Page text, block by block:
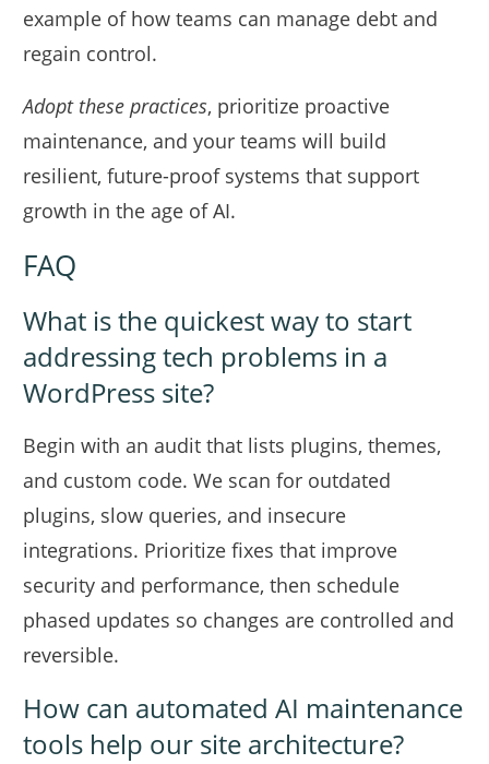
example of how teams can manage debt and
regain control.
Adopt these practices, prioritize proactive
maintenance, and your teams will build
resilient, future-proof systems that support
growth in the age of AI.
FAQ
What is the quickest way to start
addressing tech problems in a
WordPress site?
Begin with an audit that lists plugins, themes,
and custom code. We scan for outdated
plugins, slow queries, and insecure
integrations. Prioritize fixes that improve
security and performance, then schedule
phased updates so changes are controlled and
reversible.
How can automated AI maintenance
tools help our site architecture?